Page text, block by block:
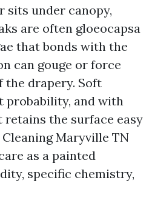
sits under canopy,
are often gloeocapsa
that bonds with the
can gouge or force
the drapery. Soft
probability, and with
retains the surface easy
Maryville TN
as a painted
specific chemistry,